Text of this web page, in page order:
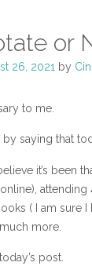
or
26, 2021 by
to me.
by saying that
believe it’s
online),
( I am sure
more.
post.